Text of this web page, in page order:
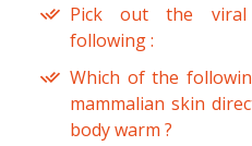
Pick out the viral
following :
Which of the
mammalian skin
body warm ?